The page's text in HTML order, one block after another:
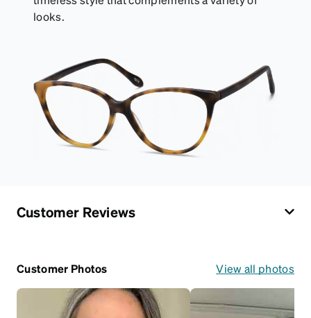
looks.
Customer Reviews
Customer Photos View all photos